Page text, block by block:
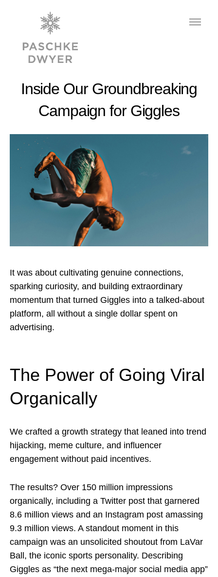
Inside Our Groundbreaking
Campaign for Giggles
It was about cultivating genuine connections,
sparking curiosity, and building extraordinary
momentum that turned Giggles into a talked-about
platform, all without a single dollar spent on
advertising.
The Power of Going Viral
Organically
We crafted a growth strategy that leaned into trend
hijacking, meme culture, and influencer
engagement without paid incentives.
The results? Over 150 million impressions
organically, including a Twitter post that garnered
8.6 million views and an Instagram post amassing
9.3 million views. A standout moment in this
campaign was an unsolicited shoutout from LaVar
Ball, the iconic sports personality. Describing
Giggles as “the next mega-major social media app”